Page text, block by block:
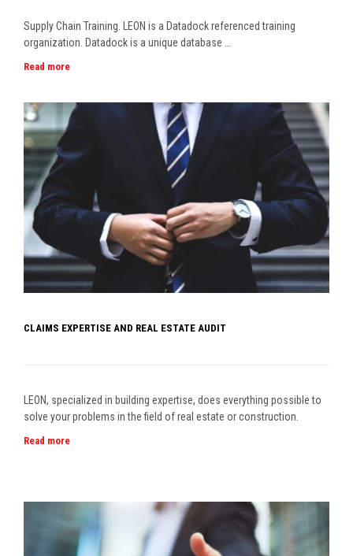
Supply Chain Training. LEON is a Datadock referenced training
organization. Datadock is a unique database …
Read more
CLAIMS EXPERTISE AND REAL ESTATE AUDIT
LEON, specialized in building expertise, does everything possible to
solve your problems in the field of real estate or construction.
Read more